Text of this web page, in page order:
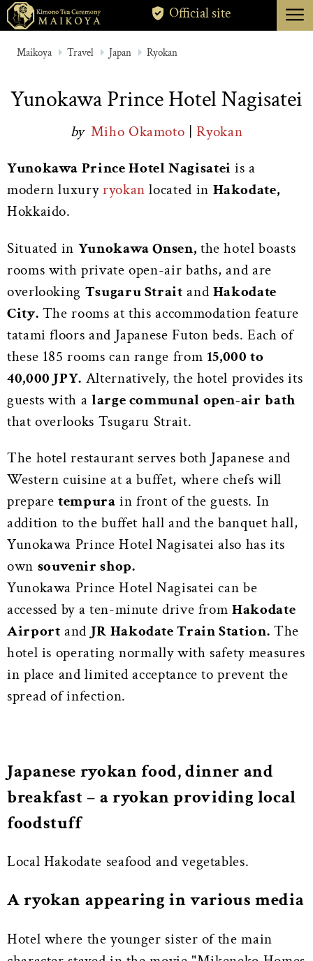
ABOUT
CANCELLATION
Official site menu
Maikoya Travel Japan Ryokan
Yunokawa Prince Hotel Nagisatei
by Miho Okamoto |Ryokan
Yunokawa Prince Hotel Nagisatei is a
modern luxuryryokan located in Hakodate,
Hokkaido.
Situated in Yunokawa Onsen, the hotel boasts
rooms with private open-air baths, and are
overlooking Tsugaru Strait and Hakodate
City. The rooms at this accommodation feature
tatami floors and Japanese Futon beds. Each of
these 185 rooms can range from 15,000 to
40,000 JPY. Alternatively, the hotel provides its
guests with a large communal open-air bath
that overlooks Tsugaru Strait.
The hotel restaurant serves both Japanese and
Western cuisine at a buffet, where chefs will
preparetempura in front of the guests. In
addition to the buffet hall and the banquet hall,
Yunokawa Prince Hotel Nagisatei also has its
own souvenir shop.
Yunokawa Prince Hotel Nagisatei can be
accessed by a ten-minute drive fromHakodate
Airport and JR Hakodate Train Station. The
hotel is operating normally with safety measures
in place and limited acceptance to prevent the
spread of infection.
Japanese ryokan food, dinner and
breakfast – a ryokan providing local
foodstuff
Local Hakodate seafood and vegetables.
A ryokan appearing in various media
Hotel where the younger sister of the main